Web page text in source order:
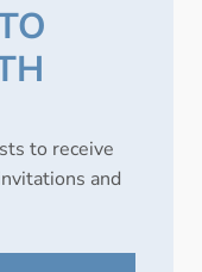
to receive
and